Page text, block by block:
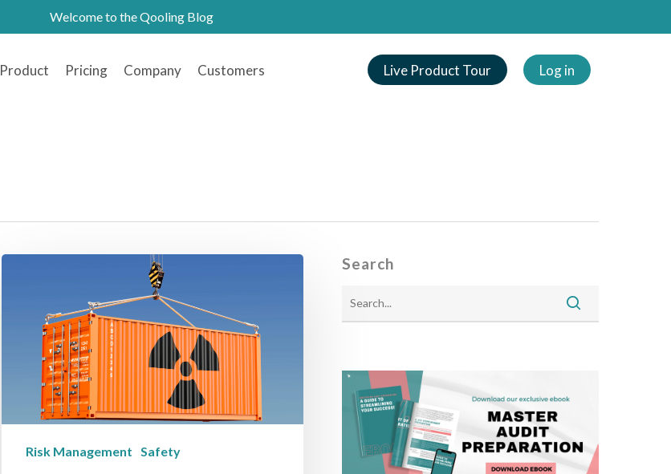
Welcome to the Qooling Blog
Product Pricing Company Customers Live Product Tour Log in
Risk Management Safety
Search